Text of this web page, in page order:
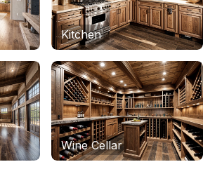
Kitchen
Wine Cellar